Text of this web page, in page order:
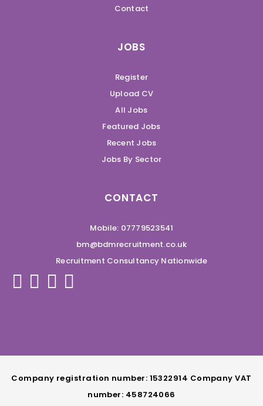
Contact
JOBS
Register
Upload CV
All Jobs
Featured Jobs
Recent Jobs
Jobs By Sector
CONTACT
Mobile: 07779523541
bm@bdmrecruitment.co.uk
Recruitment Consultancy Nationwide
Company registration number: 15322914 Company VAT
number: 458724066